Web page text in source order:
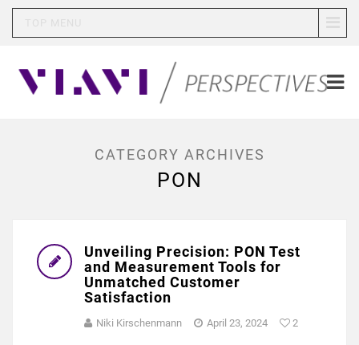
CATEGORY ARCHIVES
PON
Unveiling Precision: PON Test
and Measurement Tools for
Unmatched Customer
Satisfaction
Niki Kirschenmann April 23, 2024 2